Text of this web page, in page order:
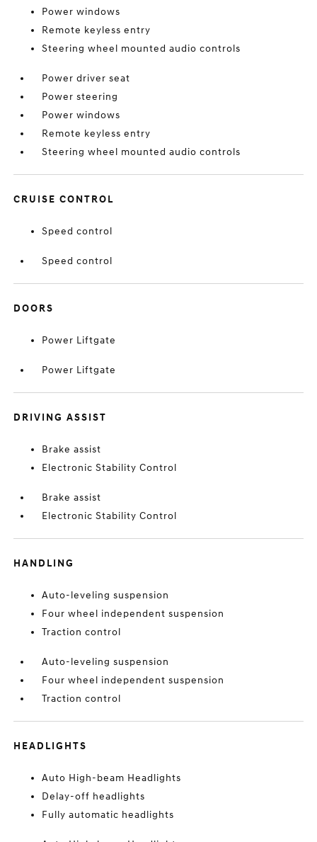
Power windows
Remote keyless entry
Steering wheel mounted audio controls
Power driver seat
Power steering
Power windows
Remote keyless entry
Steering wheel mounted audio controls
CRUISE CONTROL
Speed control
Speed control
DOORS
Power Liftgate
Power Liftgate
DRIVING ASSIST
Brake assist
Electronic Stability Control
Brake assist
Electronic Stability Control
HANDLING
Auto-leveling suspension
Four wheel independent suspension
Traction control
Auto-leveling suspension
Four wheel independent suspension
Traction control
HEADLIGHTS
Auto High-beam Headlights
Delay-off headlights
Fully automatic headlights